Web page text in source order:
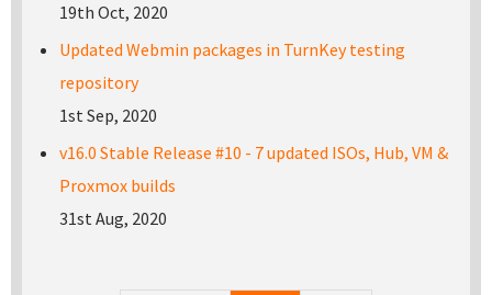
19th Oct, 2020
Updated Webmin packages in TurnKey testing
repository
1st Sep, 2020
v16.0 Stable Release #10 - 7 updated ISOs, Hub, VM &
Proxmox builds
31st Aug, 2020